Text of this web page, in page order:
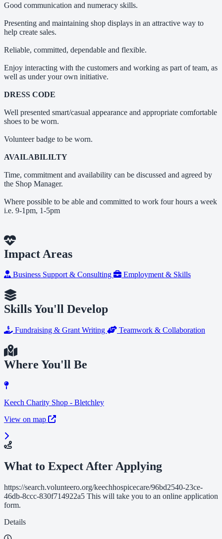
Good communication and numeracy skills.
Presenting and maintaining shop displays in an attractive way to
help create sales.
Reliable, committed, dependable and flexible.
Enjoy interacting with the customers and working as part of team, as
well as under your own initiative.
DRESS CODE
Well presented smart/casual appearance and appropriate comfortable
shoes to be worn.
Volunteer badge to be worn.
AVAILABILILTY
Time, commitment and availability can be discussed and agreed by
the Shop Manager.
Where possible to be able and committed to work four hours a week
i.e. 9-1pm, 1-5pm
Impact Areas
Business Support & Consulting Employment & Skills
Skills You'll Develop
Fundraising & Grant Writing Teamwork & Collaboration
Where You'll Be
Keech Charity Shop - Bletchley
View on map
What to Expect After Applying
https://search.volunteero.org/keechhospicecare/96bd2540-23ce-
46db-8ccc-830f714922a5 This will take you to an online application
form.
Details